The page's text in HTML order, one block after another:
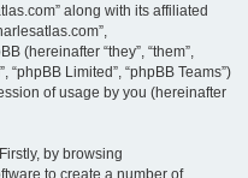
along with its affiliated
(hereinafter “they”, “them”,
“phpBB Limited”, “phpBB Teams”)
of usage by you (hereinafter
by browsing
to create a number of